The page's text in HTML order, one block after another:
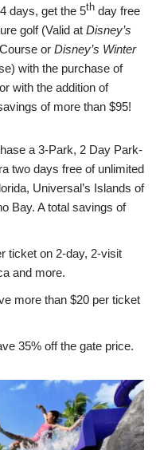
days, get the 5th day free
golf (Valid at Disney’s
or Disney’s Winter
with the purchase of
with the addition of
of more than $95!
a 3-Park, 2 Day Park-
two days free of unlimited
Universal’s Islands of
Bay. A total savings of
ticket on 2-day, 2-visit
and more.
more than $20 per ticket
35% off the gate price.